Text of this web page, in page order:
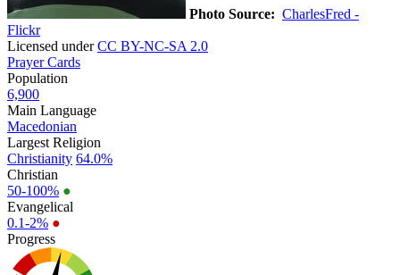
Photo Source: CharlesFred -
Flickr
Licensed underCC BY-NC-SA 2.0
Prayer Cards
Population
6,900
Main Language
Macedonian
Largest Religion
Christianity 64.0%
Christian
50-100% ●
Evangelical
0.1-2% ●
Progress